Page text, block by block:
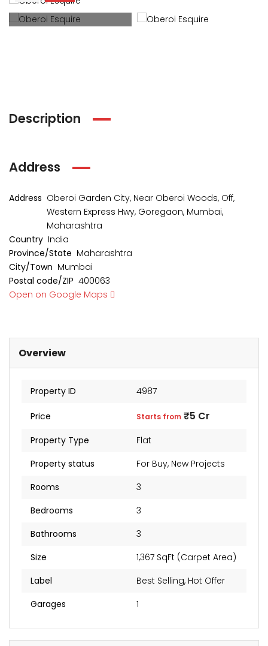
Description
Address
Address Oberoi Garden City, Near Oberoi Woods, Off,
Western Express Hwy, Goregaon, Mumbai,
Maharashtra
Country India
Province/State Maharashtra
City/Town Mumbai
Postal code/ZIP 400063
Open on Google Maps
Overview
Property ID 4987
Price Starts from ₹5 Cr
Property Type
Flat
Property status
For Buy, New Projects
Rooms
3
Bedrooms
3
Bathrooms
3
Size
1,367 SqFt (Carpet Area)
Label
Best Selling, Hot Offer
Garages
1
from₹1 Cr Starts from
Levels
from₹4 Cr
Sunteck city Avenue 4